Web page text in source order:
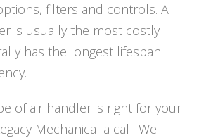
filters and controls. A
is usually the most costly
has the longest lifespan
of air handler is right for your
Mechanical a call! We